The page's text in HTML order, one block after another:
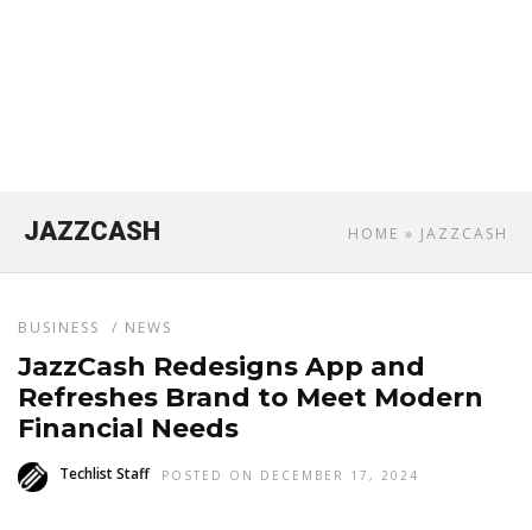
HOME » JAZZCASH
JAZZCASH
BUSINESS / NEWS
JazzCash Redesigns App and
Refreshes Brand to Meet Modern
Financial Needs
Techlist Staff POSTED ON DECEMBER 17, 2024